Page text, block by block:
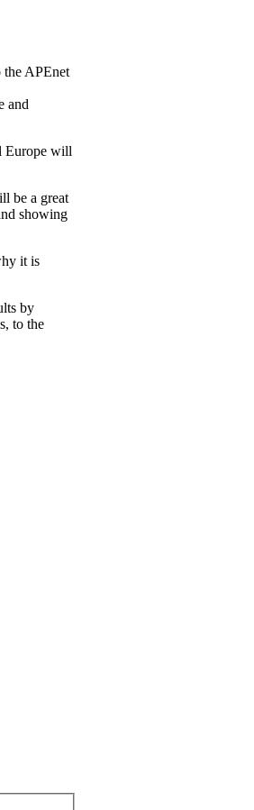
the APEnet
and
Europe will
be a great
showing
it is
by
to the